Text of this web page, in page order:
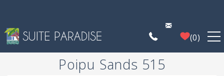
0
FIND A PROPERTY
Poipu Sands 515